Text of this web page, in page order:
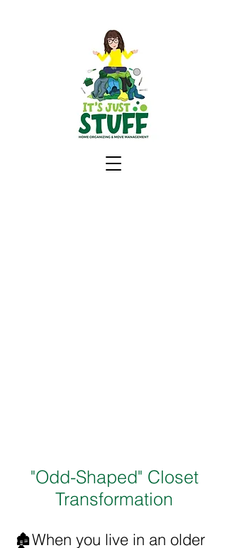
"Odd-Shaped" Closet
Transformation
🏚️When you live in an older